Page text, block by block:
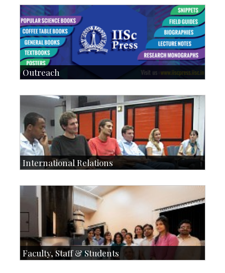
Students: 5678
Courses: 979
Accolades
IoE more…
Outreach
Centre for Continuing Education
KVPY
Social Events
International Relations
Exchange Programmes
Faculty, Staff & Students